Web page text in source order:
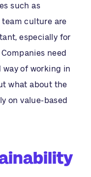
such as
culture are
especially for
need
of working in
what about the
on value-based